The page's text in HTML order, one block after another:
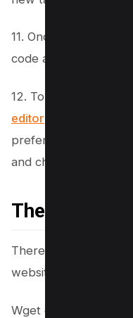
11. Once opened,
code as needed.
12. To copy this
editor , simply select
preferred method of
and choosing
The bottom
There you have it,
website using WGET.
Wget downloads a